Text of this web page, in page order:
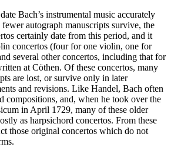
Bach’s instrumental music accurately
autograph manuscripts survive, the
certainly date from this period, and it
concertos (four for one violin, one for
several other concertos, including that for
at Cöthen. Of these concertos, many
are lost, or survive only in later
and revisions. Like Handel, Bach often
compositions, and, when he took over the
in April 1729, many of these older
as harpsichord concertos. From these
those original concertos which do not